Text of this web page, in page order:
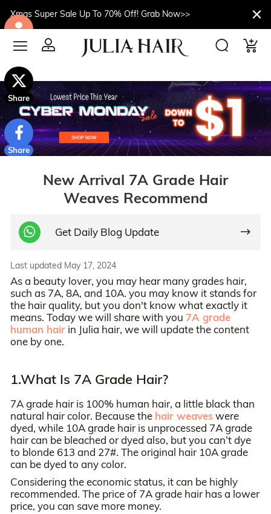
Xmas Super Sale Up To 70% Off! Grab Now>>
New Arrival 7A Grade Hair
Weaves Recommend
Get Daily Blog Update
$10off
Share
Share
Last updated May 17, 2024
As a beauty lover, you may hear many grades hair,
such as 7A, 8A, and 10A. you may know it stands for
the hair quality, but you don't know what exactly it
means. Today we will share with you 7A grade
human hairin Julia hair, we will update the content
one by one.
1.What Is 7A Grade Hair?
7A grade hair is 100% human hair, a little black than
natural hair color. Because the hair weaveswere
dyed, while 10A grade hair is unprocessed 7A grade
hair can be bleached or dyed also, but you can’t dye
to blonde 613 and 27#. The original hair 10A grade
can be dyed to any color.
Considering the economic status, it can be highly
recommended. The price of 7A grade hair has a lower
price, you can save more money.